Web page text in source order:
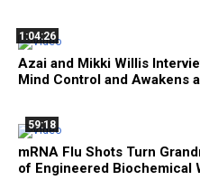
1:04:26
Azai and Mikki Willis
Mind Control and Awakens
59:18
mRNA Flu Shots Turn
of Engineered Biochemical